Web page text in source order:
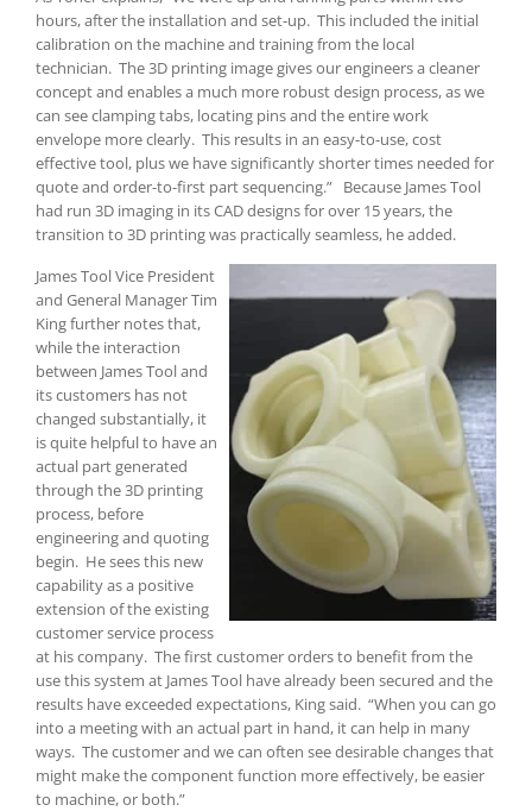
hours, after the installation and set-up. This included the initial
calibration on the machine and training from the local
technician. The 3D printing image gives our engineers a cleaner
concept and enables a much more robust design process, as we
can see clamping tabs, locating pins and the entire work
envelope more clearly. This results in an easy-to-use, cost
effective tool, plus we have significantly shorter times needed for
quote and order-to-first part sequencing.” Because James Tool
had run 3D imaging in its CAD designs for over 15 years, the
transition to 3D printing was practically seamless, he added.
James Tool Vice President
and General Manager Tim
King further notes that,
while the interaction
between James Tool and
its customers has not
changed substantially, it
is quite helpful to have an
actual part generated
through the 3D printing
process, before
engineering and quoting
begin. He sees this new
capability as a positive
extension of the existing
customer service process
at his company. The first customer orders to benefit from the
use this system at James Tool have already been secured and the
results have exceeded expectations, King said. “When you can go
into a meeting with an actual part in hand, it can help in many
ways. The customer and we can often see desirable changes that
might make the component function more effectively, be easier
to machine, or both.”